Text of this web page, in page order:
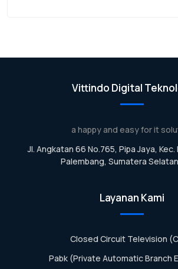
Vittindo Digital
a happy and easy for it
Jl. Angkatan 66 No.765, Pipa Jaya,
Palembang, Sumatera
Layanan Kami
Closed Circuit Television
Pabk (Private Automatic Branch